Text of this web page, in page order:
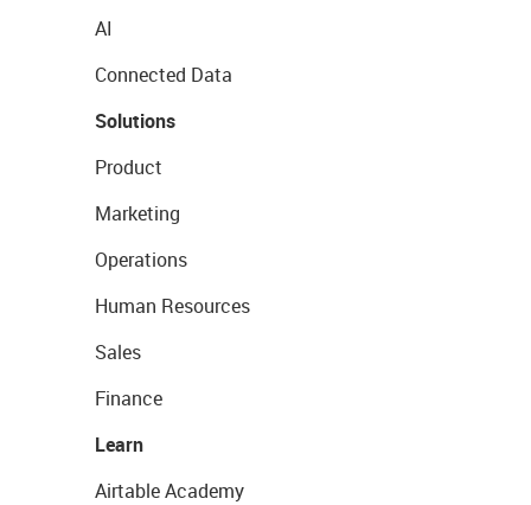
AI
Connected Data
Solutions
Product
Marketing
Operations
Human Resources
Sales
Finance
Learn
Airtable Academy